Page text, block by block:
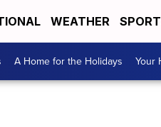
WEATHER
A Home for the Holidays Your